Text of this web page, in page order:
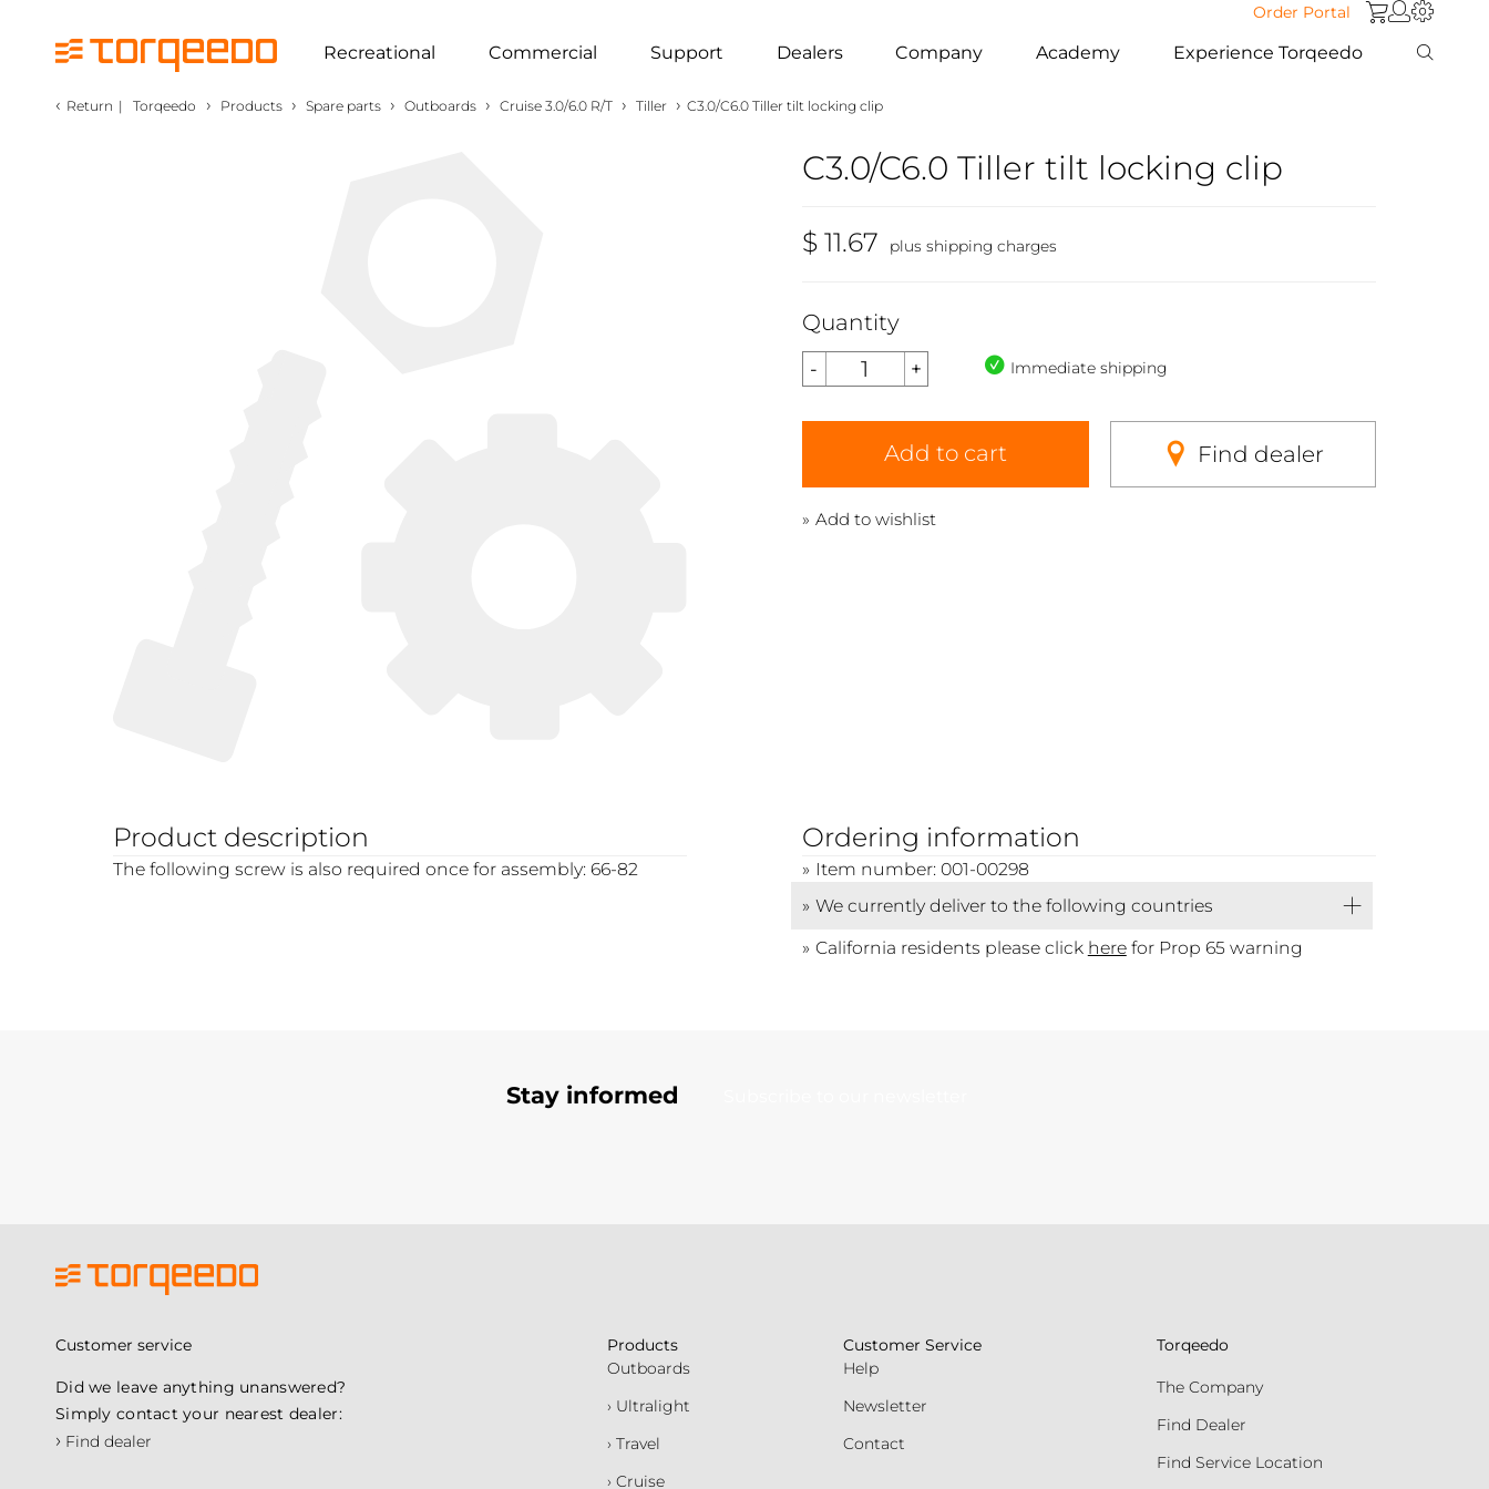
Order Portal
Recreational Commercial Support Dealers Company Academy Experience Torqeedo
‹ Return | Torqeedo › Products › Spare parts › Outboards › Cruise 3.0/6.0 R/T › Tiller › C3.0/C6.0 Tiller tilt locking clip
C3.0/C6.0 Tiller tilt locking clip
$ 11.67 plus shipping charges
Quantity
Immediate shipping
Add to cart Find dealer
Add to wishlist
Product description
The following screw is also required once for assembly: 66-82
Ordering information
Item number: 001-00298
We currently deliver to the following countries
California residents please click herefor Prop 65 warning
Stay informed
Customer service
Did we leave anything unanswered?
Simply contact your nearest dealer:
› Find dealer
Products
Outboards
› Ultralight
› Travel
› Cruise
Customer Service
Help
Newsletter
Contact
Torqeedo
The Company
Find Dealer
Find Service Location